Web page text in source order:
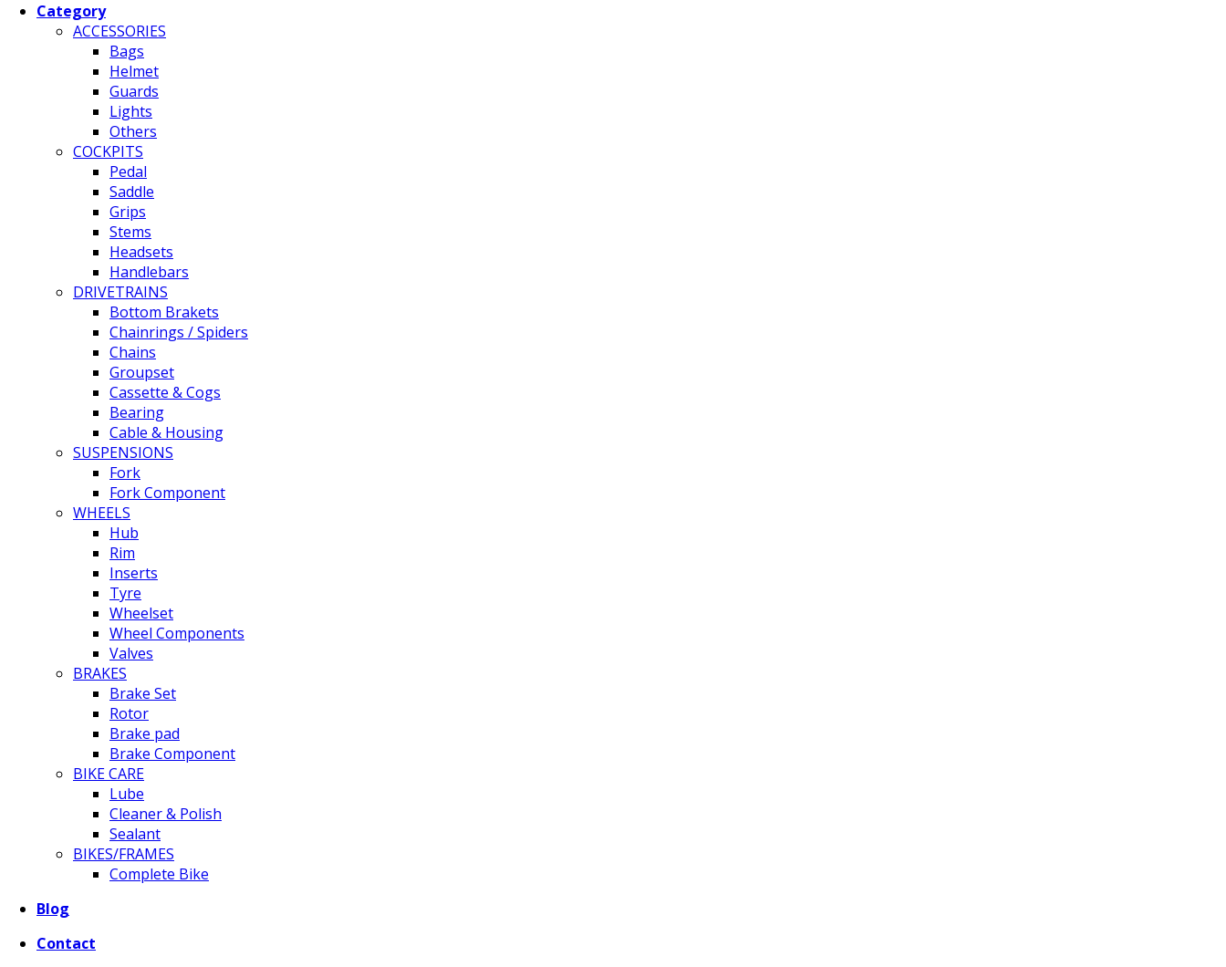
Category
ACCESSORIES
Bags
Helmet
Guards
Lights
Others
COCKPITS
Pedal
Saddle
Grips
Stems
Headsets
Handlebars
DRIVETRAINS
Bottom Brakets
Chainrings / Spiders
Chains
Groupset
Cassette & Cogs
Bearing
Cable & Housing
SUSPENSIONS
Fork
Fork Component
WHEELS
Hub
Rim
Inserts
Tyre
Wheelset
Wheel Components
Valves
BRAKES
Brake Set
Rotor
Brake pad
Brake Component
BIKE CARE
Lube
Cleaner & Polish
Sealant
BIKES/FRAMES
Complete Bike
Blog
Contact